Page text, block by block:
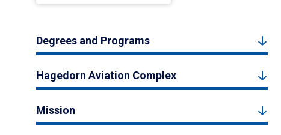
Degrees and Programs
Hagedorn Aviation Complex
Mission